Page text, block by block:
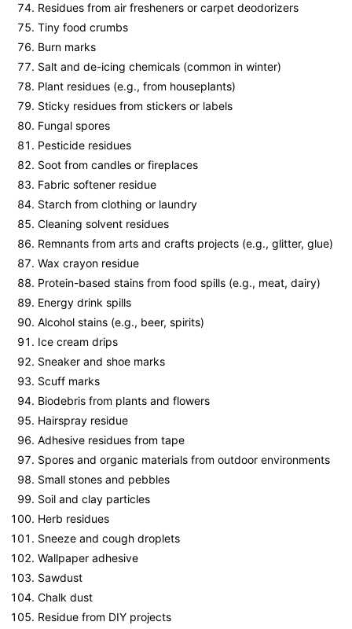
Residues from air fresheners or carpet deodorizers
Tiny food crumbs
Burn marks
Salt and de-icing chemicals (common in winter)
Plant residues (e.g., from houseplants)
Sticky residues from stickers or labels
Fungal spores
Pesticide residues
Soot from candles or fireplaces
Fabric softener residue
Starch from clothing or laundry
Cleaning solvent residues
Remnants from arts and crafts projects (e.g., glitter, glue)
Wax crayon residue
Protein-based stains from food spills (e.g., meat, dairy)
Energy drink spills
Alcohol stains (e.g., beer, spirits)
Ice cream drips
Sneaker and shoe marks
Scuff marks
Biodebris from plants and flowers
Hairspray residue
Adhesive residues from tape
Spores and organic materials from outdoor environments
Small stones and pebbles
Soil and clay particles
Herb residues
Sneeze and cough droplets
Wallpaper adhesive
Sawdust
Chalk dust
Residue from DIY projects